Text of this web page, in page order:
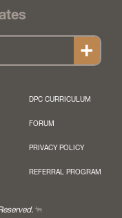
DPC CURRICULUM
FORUM
PRIVACY POLICY
REFERRAL PROGRAM